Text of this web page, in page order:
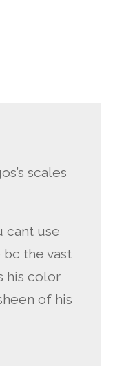
scales
cant use
the vast
his color
of his